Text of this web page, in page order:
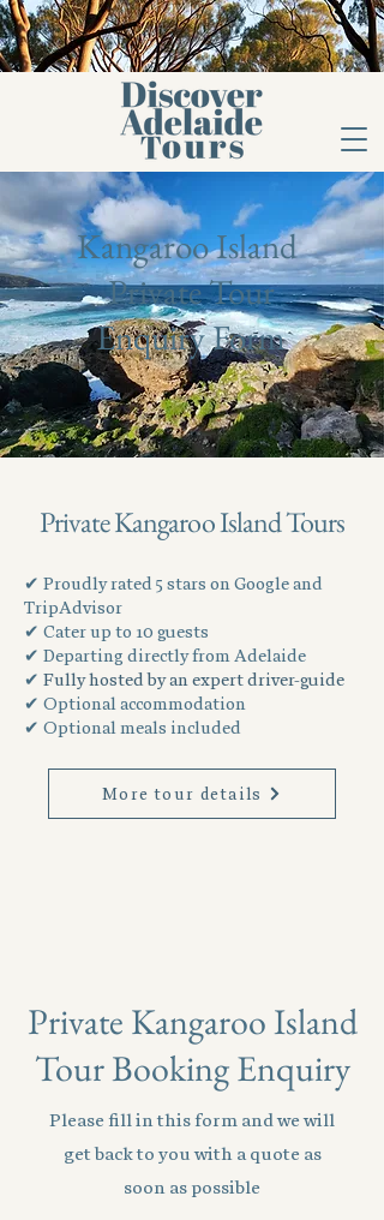
Kangaroo Island
Private Tour
Enquiry Form
Private Kangaroo Island Tours
✔ Proudly rated 5 stars on Google and
TripAdvisor
✔ Cater up to 10 guests
✔ Departing directly from Adelaide
✔ Fully hosted by an expert driver-guide
✔ Optional accommodation
✔ Optional meals included
More tour details
Private Kangaroo Island
Tour Booking Enquiry
Please fill in this form and we will
get back to you with a quote as
soon as possible